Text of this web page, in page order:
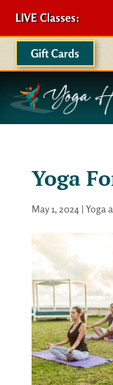
LIVE Classes:
Gift Cards
Yoga
May 1, 2024 |Yoga